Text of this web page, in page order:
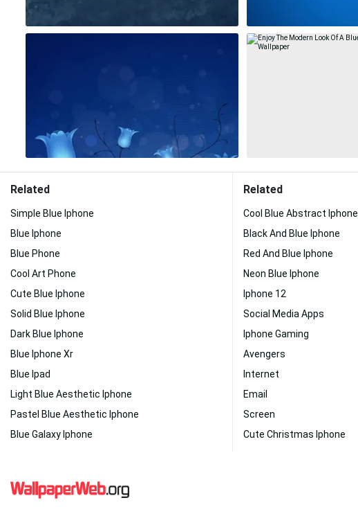
Related
Simple Blue Iphone
Blue Iphone
Blue Phone
Cool Art Phone
Cute Blue Iphone
Solid Blue Iphone
Dark Blue Iphone
Blue Iphone Xr
Blue Ipad
Light Blue Aesthetic Iphone
Pastel Blue Aesthetic Iphone
Blue Galaxy Iphone
Related
Cool Blue Abstract Iphone
Black And Blue Iphone
Red And Blue Iphone
Neon Blue Iphone
Iphone 12
Social Media Apps
Iphone Gaming
Avengers
Internet
Email
Screen
Cute Christmas Iphone